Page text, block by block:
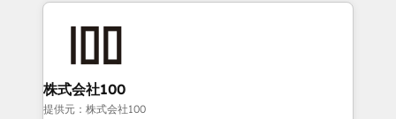
and build AI-powered workflows that drive adoption
from week one, in your time zone. What we do ➤
Onboarding: Live in weeks, with workflows built
株式会社100
提供元：株式会社100